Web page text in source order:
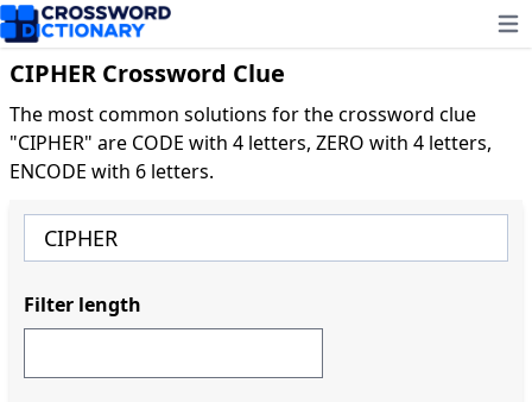
CIPHER Crossword Clue
The most common solutions for the crossword clue
"CIPHER" are CODE with 4 letters, ZERO with 4 letters,
ENCODE with 6 letters.
Filter length